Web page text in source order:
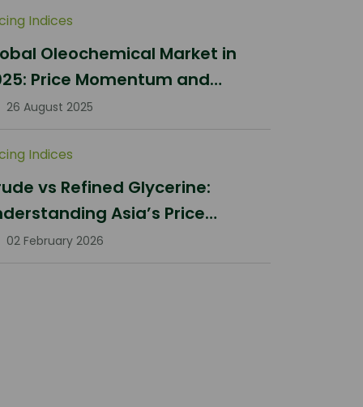
Indices
Oleochemical Market in
Price Momentum and
Dynamics
26 August 2025
Indices
vs Refined Glycerine:
Asia’s Price
in Q1 2026
02 February 2026